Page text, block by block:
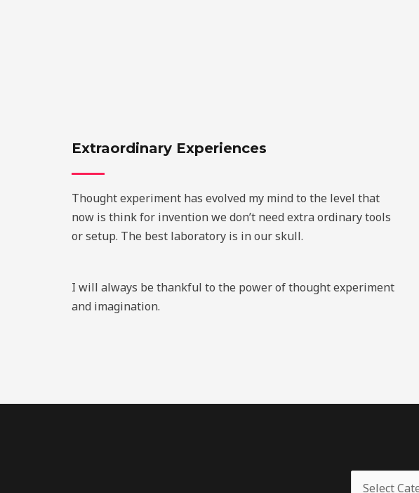
Extraordinary Experiences
Thought experiment has evolved my mind to the level that
now is think for invention we don’t need extra ordinary tools
or setup. The best laboratory is in our skull.
I will always be thankful to the power of thought experiment
and imagination.